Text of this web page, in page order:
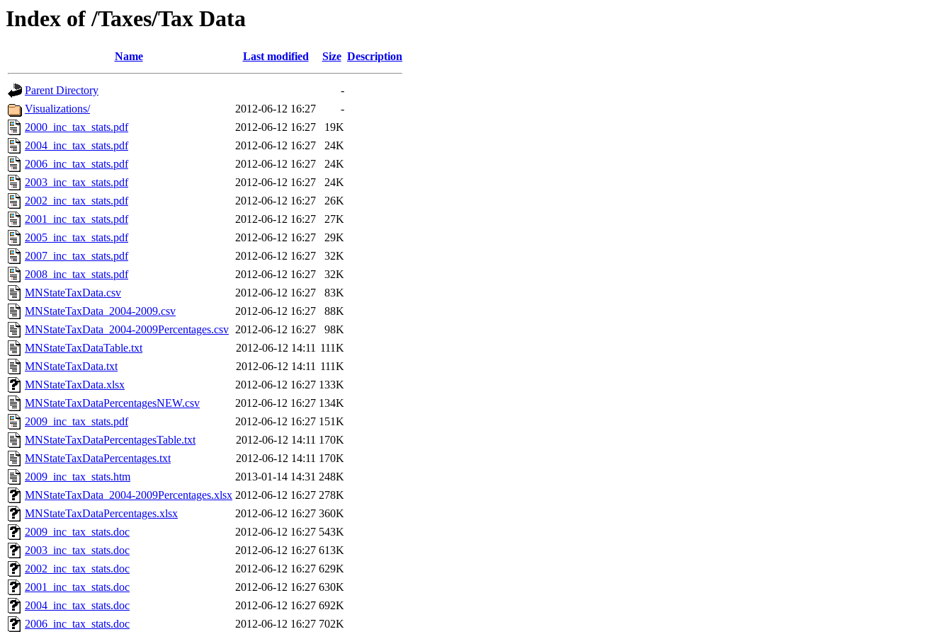
Index of /Taxes/Tax Data
Name Last modified Size Description
Parent Directory
-
Visualizations/
2012-06-12 16:27
-
2000_inc_tax_stats.pdf
2012-06-12 16:27
19K
2004_inc_tax_stats.pdf
2012-06-12 16:27
24K
2006_inc_tax_stats.pdf
2012-06-12 16:27
24K
2003_inc_tax_stats.pdf
2012-06-12 16:27
24K
2002_inc_tax_stats.pdf
2012-06-12 16:27
26K
2001_inc_tax_stats.pdf
2012-06-12 16:27
27K
2005_inc_tax_stats.pdf
2012-06-12 16:27
29K
2007_inc_tax_stats.pdf
2012-06-12 16:27
32K
2008_inc_tax_stats.pdf
2012-06-12 16:27
32K
MNStateTaxData.csv
2012-06-12 16:27
83K
MNStateTaxData_2004-2009.csv
2012-06-12 16:27
88K
MNStateTaxData_2004-2009Percentages.csv 2012-06-12 16:27
98K
MNStateTaxDataTable.txt
2012-06-12 14:11 111K
MNStateTaxData.txt
2012-06-12 14:11 111K
MNStateTaxData.xlsx
2012-06-12 16:27 133K
MNStateTaxDataPercentagesNEW.csv
2012-06-12 16:27 134K
2009_inc_tax_stats.pdf
2012-06-12 16:27 151K
MNStateTaxDataPercentagesTable.txt
2012-06-12 14:11 170K
MNStateTaxDataPercentages.txt
2012-06-12 14:11 170K
2009_inc_tax_stats.htm
2013-01-14 14:31 248K
MNStateTaxData_2004-2009Percentages.xlsx 2012-06-12 16:27 278K
MNStateTaxDataPercentages.xlsx
2012-06-12 16:27 360K
2009_inc_tax_stats.doc
2012-06-12 16:27 543K
2003_inc_tax_stats.doc
2012-06-12 16:27 613K
2002_inc_tax_stats.doc
2012-06-12 16:27 629K
2001_inc_tax_stats.doc
2012-06-12 16:27 630K
2004_inc_tax_stats.doc
2012-06-12 16:27 692K
2006_inc_tax_stats.doc
2012-06-12 16:27 702K